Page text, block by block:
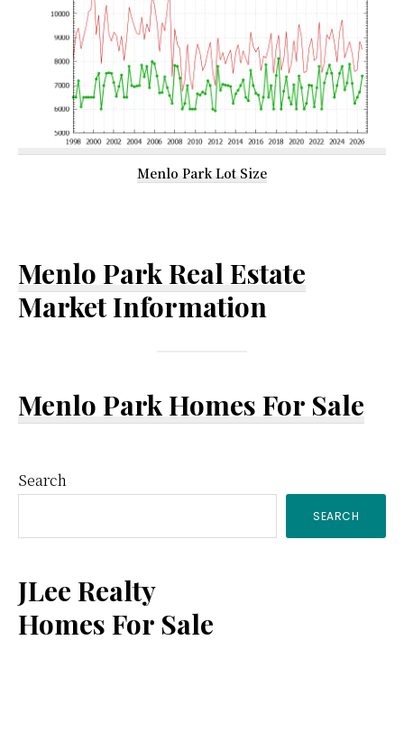
Menlo Park Lot Size
Menlo Park Real Estate
Market Information
Menlo Park Homes For Sale
Primary
Sidebar
Search
SEARCH
JLee Realty
Homes For Sale